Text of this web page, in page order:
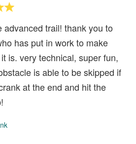
advanced trail! thank you to
has put in work to make
is. very technical, super fun,
is able to be skipped if
at the end and hit the